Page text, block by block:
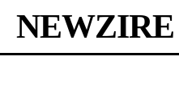
NEWZIRE